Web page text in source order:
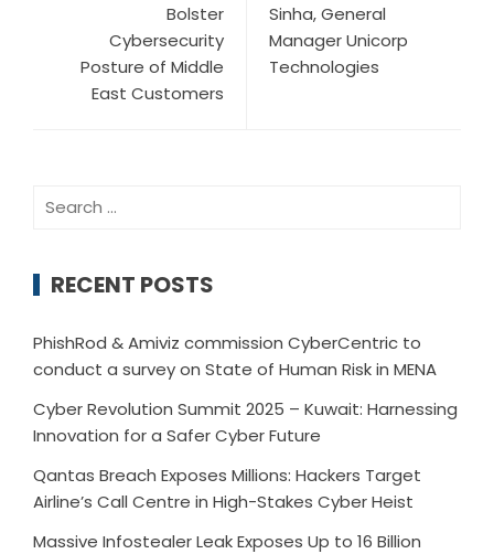
Bolster
Cybersecurity
Posture of Middle
East Customers
Sinha, General
Manager Unicorp
Technologies
RECENT POSTS
PhishRod & Amiviz commission CyberCentric to
conduct a survey on State of Human Risk in MENA
Cyber Revolution Summit 2025 – Kuwait: Harnessing
Innovation for a Safer Cyber Future
Qantas Breach Exposes Millions: Hackers Target
Airline’s Call Centre in High-Stakes Cyber Heist
Massive Infostealer Leak Exposes Up to 16 Billion